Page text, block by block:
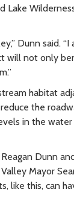
Lake
Dunn said. “I
will not only
habitat
the
in the
Dunn
Mayor
like this, can